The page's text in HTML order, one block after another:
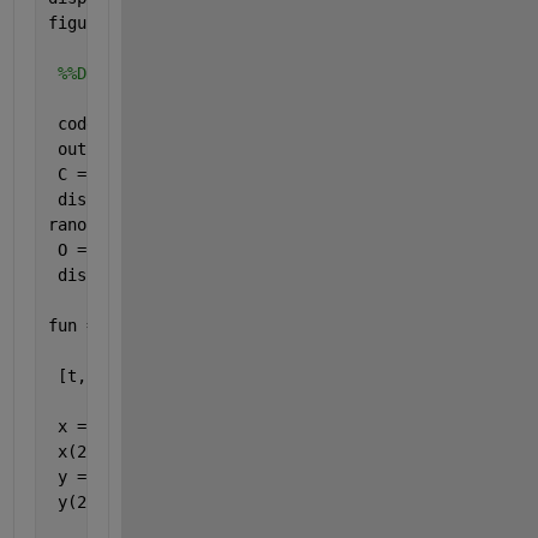
figure,imshow(uint8(M));
%%DNA maping of binary values of original image
codebook1 = containers.Map({
outputCell = cellfun(@(x) values(codebook1,
C = cellfun(@cell2mat, outputCell,
disp(C);
ranopCell = cellfun(@(x) values(codebook1,
O = cellfun(@cell2mat, ranopCell,
disp(O);
fun = @(t,v) chen1(t,v,a,b,c,d,k);
[t, v] = ode45(fun, [0 1.54], v0);
x = v(:,1);
x(257)=[];
y = v(:,2);
y(257)=[];